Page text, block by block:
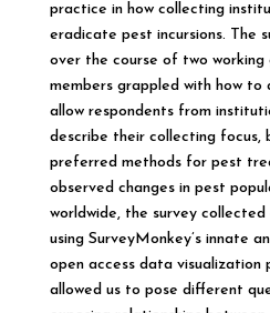
practice in how collecting
eradicate pest incursions. The
over the course of two working
members grappled with how to
allow respondents from
describe their collecting focus,
preferred methods for pest
observed changes in pest
worldwide, the survey
using SurveyMonkey’s innate
open access data visualization
allowed us to pose different